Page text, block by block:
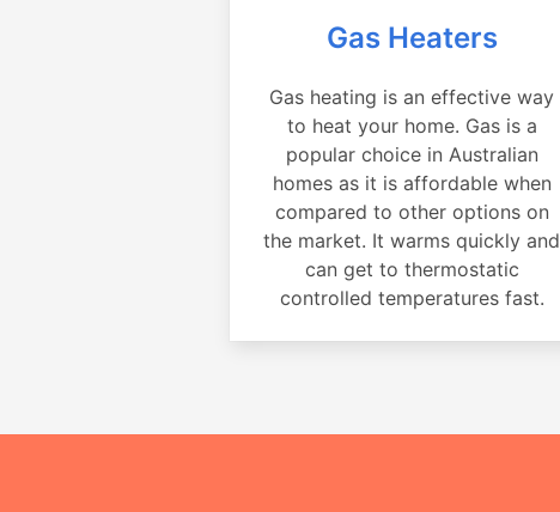
Gas Heaters
Gas heating is an effective way
to heat your home. Gas is a
popular choice in Australian
homes as it is affordable when
compared to other options on
the market. It warms quickly and
can get to thermostatic
controlled temperatures fast.